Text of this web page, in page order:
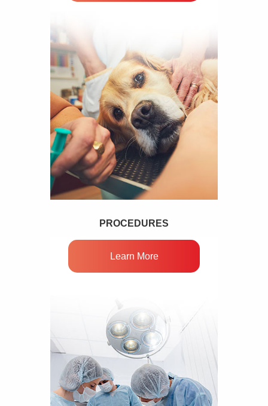
PROCEDURES
Learn More